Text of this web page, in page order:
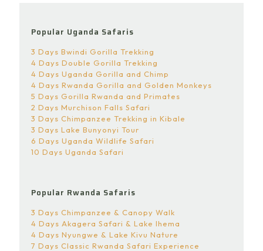
Popular Uganda Safaris
3 Days Bwindi Gorilla Trekking
4 Days Double Gorilla Trekking
4 Days Uganda Gorilla and Chimp
4 Days Rwanda Gorilla and Golden Monkeys
5 Days Gorilla Rwanda and Primates
2 Days Murchison Falls Safari
3 Days Chimpanzee Trekking in Kibale
3 Days Lake Bunyonyi Tour
6 Days Uganda Wildlife Safari
10 Days Uganda Safari
Popular Rwanda Safaris
3 Days Chimpanzee & Canopy Walk
4 Days Akagera Safari & Lake Ihema
4 Days Nyungwe & Lake Kivu Nature
7 Days Classic Rwanda Safari Experience